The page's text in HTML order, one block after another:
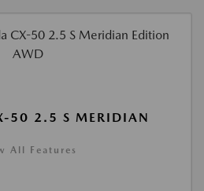
50 2.5 S MERIDIAN
All Features